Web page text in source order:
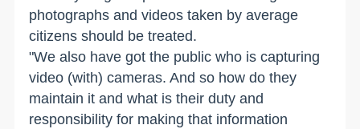
photographs and videos taken by average
citizens should be treated.
"We also have got the public who is capturing
video (with) cameras. And so how do they
maintain it and what is their duty and
responsibility for making that information